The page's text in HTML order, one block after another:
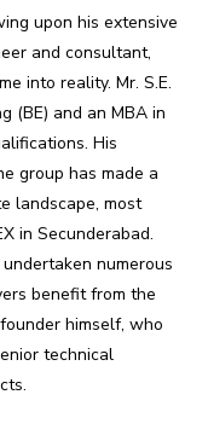
upon his extensive
and consultant,
into reality. Mr. S.E.
(BE) and an MBA in
His
group has made a
landscape, most
in Secunderabad.
numerous
benefit from the
himself, who
technical